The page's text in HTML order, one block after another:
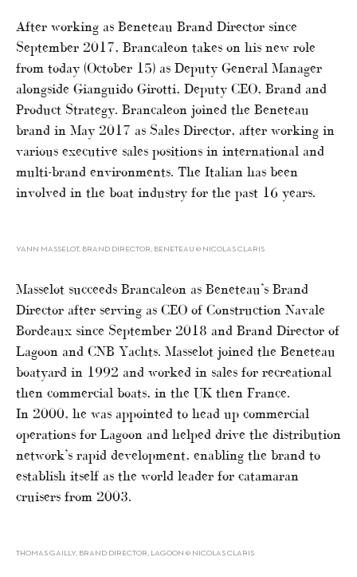
After working as Beneteau Brand Director since
September 2017, Brancaleon takes on his new role
from today (October 15) as Deputy General Manager
alongside Gianguido Girotti, Deputy CEO, Brand and
Product Strategy. Brancaleon joined the Beneteau
brand in May 2017 as Sales Director, after working in
various executive sales positions in international and
multi-brand environments. The Italian has been
involved in the boat industry for the past 16 years.
YANN MASSELOT, BRAND DIRECTOR, BENETEAU © NICOLAS CLARIS
Masselot succeeds Brancaleon as Beneteau’s Brand
Director after serving as CEO of Construction Navale
Bordeaux since September 2018 and Brand Director of
Lagoon and CNB Yachts. Masselot joined the Beneteau
boatyard in 1992 and worked in sales for recreational
then commercial boats, in the UK then France.
In 2000, he was appointed to head up commercial
operations for Lagoon and helped drive the distribution
network’s rapid development, enabling the brand to
establish itself as the world leader for catamaran
cruisers from 2003.
THOMAS GAILLY, BRAND DIRECTOR, LAGOON © NICOLAS CLARIS